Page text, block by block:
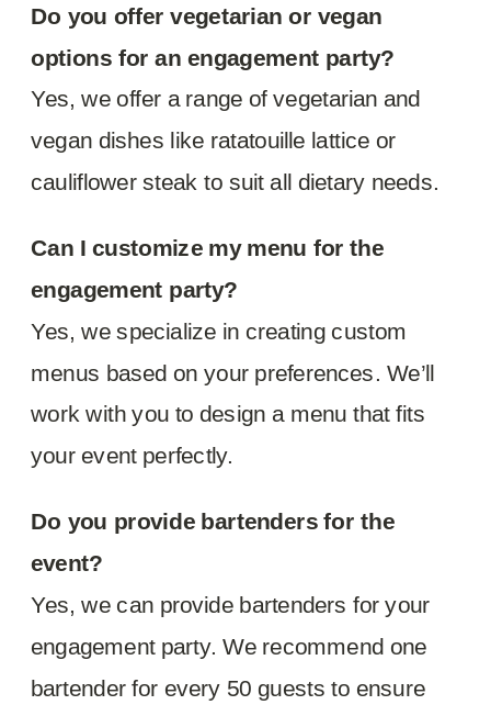
Do you offer vegetarian or vegan
options for an engagement party?
Yes, we offer a range of vegetarian and
vegan dishes like ratatouille lattice or
cauliflower steak to suit all dietary needs.
Can I customize my menu for the
engagement party?
Yes, we specialize in creating custom
menus based on your preferences. We’ll
work with you to design a menu that fits
your event perfectly.
Do you provide bartenders for the
event?
Yes, we can provide bartenders for your
engagement party. We recommend one
bartender for every 50 guests to ensure